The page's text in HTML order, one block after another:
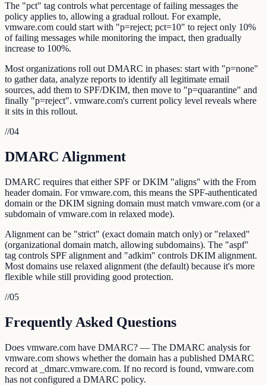
The "pct" tag controls what percentage of failing messages the
policy applies to, allowing a gradual rollout. For example,
vmware.com could start with "p=reject; pct=10" to reject only 10%
of failing messages while monitoring the impact, then gradually
increase to 100%.
Most organizations roll out DMARC in phases: start with "p=none"
to gather data, analyze reports to identify all legitimate email
sources, add them to SPF/DKIM, then move to "p=quarantine" and
finally "p=reject". vmware.com's current policy level reveals where
it sits in this rollout.
//04
DMARC Alignment
DMARC requires that either SPF or DKIM "aligns" with the From
header domain. For vmware.com, this means the SPF-authenticated
domain or the DKIM signing domain must match vmware.com (or a
subdomain of vmware.com in relaxed mode).
Alignment can be "strict" (exact domain match only) or "relaxed"
(organizational domain match, allowing subdomains). The "aspf"
tag controls SPF alignment and "adkim" controls DKIM alignment.
Most domains use relaxed alignment (the default) because it's more
flexible while still providing good protection.
//05
Frequently Asked Questions
Does vmware.com have DMARC? — The DMARC analysis for
vmware.com shows whether the domain has a published DMARC
record at _dmarc.vmware.com. If no record is found, vmware.com
has not configured a DMARC policy.